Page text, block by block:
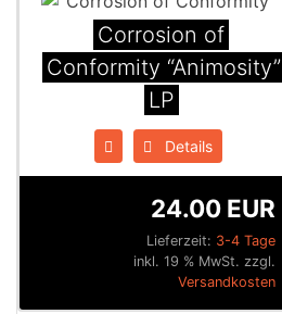
Corrosion of
Conformity “Animosity”
LP
Details
Lieferzeit: 3-4 Tage
24.00 EUR
inkl. 19 % MwSt. zzgl.
Versandkosten